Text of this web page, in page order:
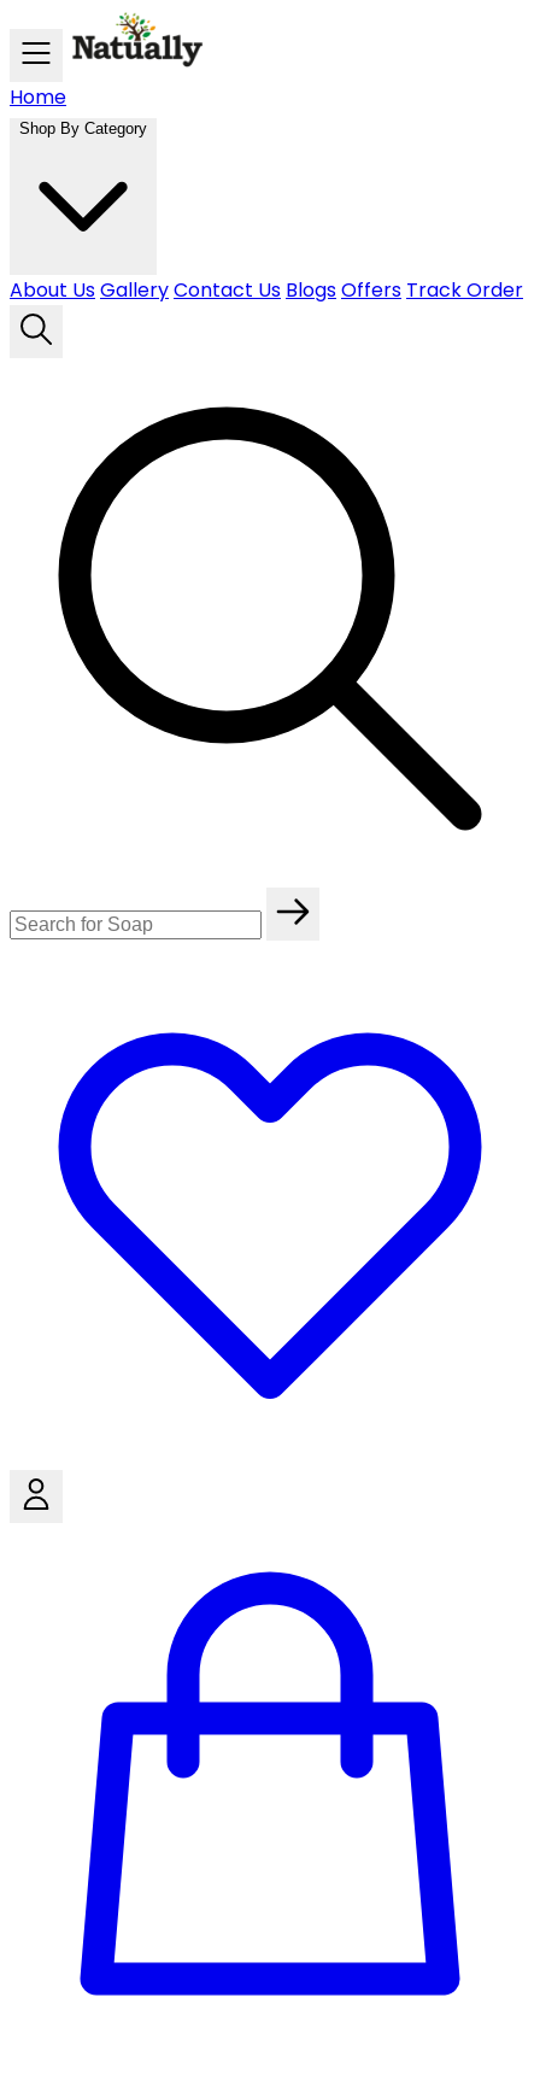
Skip to main content
Home
Shop By Category
About UsGalleryContact Us BlogsOffers Track Order